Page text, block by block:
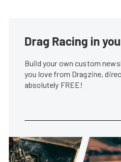
Drag Racing in
Build your own custom
you love from Dragzine,
absolutely FREE!